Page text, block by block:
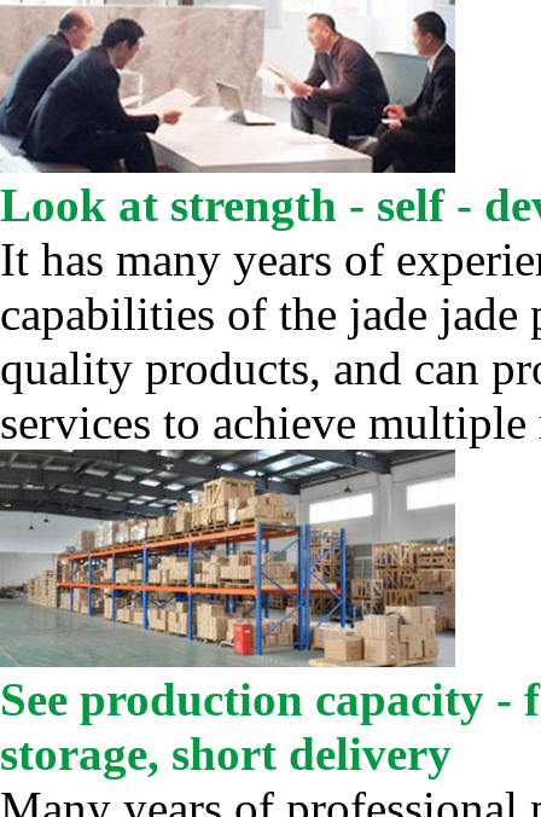
Look at strength - self -
It has many years of
capabilities of the jade
quality products, and can
services to achieve multiple
See production capacity -
storage, short delivery